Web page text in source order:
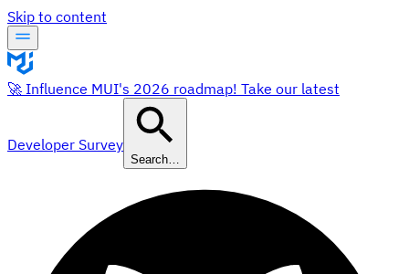
Skip to content
🚀 Influence MUI's 2026 roadmap! Take our latest
Developer Survey
Search…